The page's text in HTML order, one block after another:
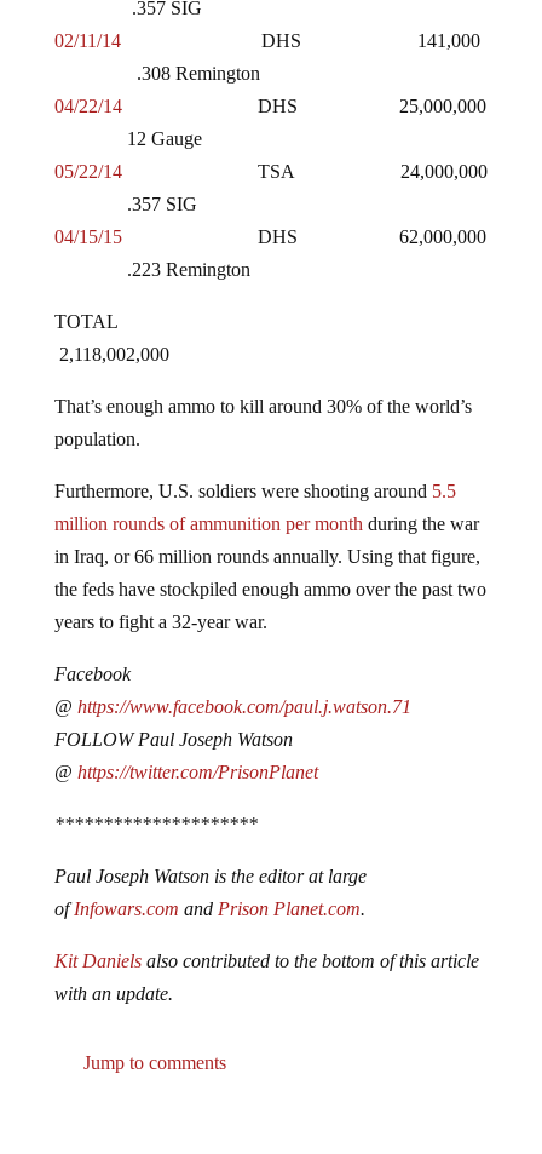
DHS 141,000
.308 Remington
DHS 25,000,000
12 Gauge
TSA 24,000,000
.357 SIG
DHS 62,000,000
.223 Remington
2,118,002,000
population.
million rounds of ammunition per monthduring the war
in Iraq, or 66 million rounds annually. Using that figure,
the feds have stockpiled enough ammo over the past two
years to fight a 32-year war.
@https://www.facebook.com/paul.j.watson.71
FOLLOW Paul Joseph Watson
@ https://twitter.com/PrisonPlanet
ofInfowars.comandPrison Planet.com.
with an update.